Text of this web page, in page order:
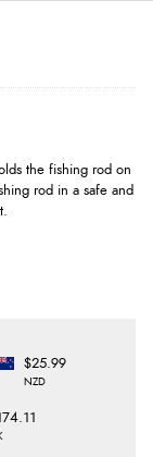
the fishing rod on
rod in a safe and
$25.99
NZD